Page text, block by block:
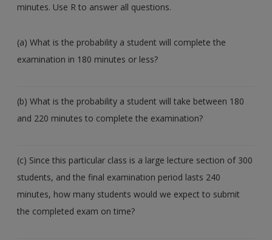
minutes. Use R to answer all questions.
(a) What is the probability a student will complete the
examination in 180 minutes or less?
(b) What is the probability a student will take between 180
and 220 minutes to complete the examination?
(c) Since this particular class is a large lecture section of 300
students, and the final examination period lasts 240
minutes, how many students would we expect to submit
the completed exam on time?